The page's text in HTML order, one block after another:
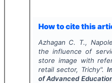
How to cite this
Azhagan C. T.,
the influence of
store image with
retail sector, Trichy".
of Advanced